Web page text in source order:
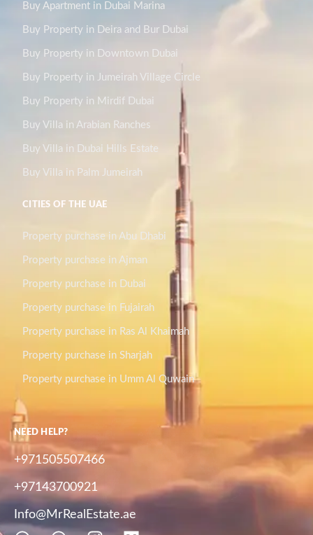
Buy Apartment in Dubai Marina
Buy Property in Deira and Bur Dubai
Buy Property in Downtown Dubai
Buy Property in Jumeirah Village Circle
Buy Property in Mirdif Dubai
Buy Villa in Arabian Ranches
Buy Villa in Dubai Hills Estate
Buy Villa in Palm Jumeirah
CITIES OF THE UAE
Property purchase in Abu Dhabi
Property purchase in Ajman
Property purchase in Dubai
Property purchase in Fujairah
Property purchase in Ras Al Khaimah
Property purchase in Sharjah
Property purchase in Umm Al Quwain
NEED HELP?
+971505507466
+97143700921
Info@MrRealEstate.ae